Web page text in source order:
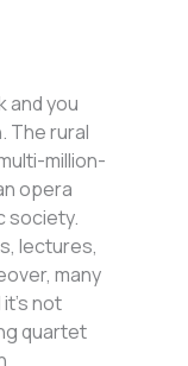
and you
The rural
million-
opera
society.
lectures,
many
not
quartet